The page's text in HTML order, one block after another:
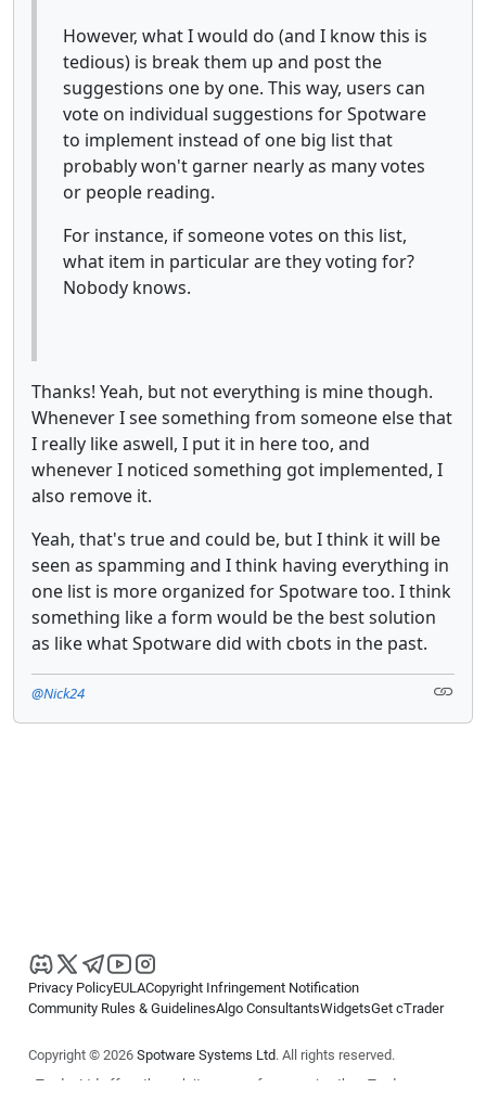
However, what I would do (and I know this is
tedious) is break them up and post the
suggestions one by one. This way, users can
vote on individual suggestions for Spotware
to implement instead of one big list that
probably won't garner nearly as many votes
or people reading.
For instance, if someone votes on this list,
what item in particular are they voting for?
Nobody knows.
Thanks! Yeah, but not everything is mine though.
Whenever I see something from someone else that
I really like aswell, I put it in here too, and
whenever I noticed something got implemented, I
also remove it.
Yeah, that's true and could be, but I think it will be
seen as spamming and I think having everything in
one list is more organized for Spotware too. I think
something like a form would be the best solution
as like what Spotware did with cbots in the past.
@Nick24
Privacy PolicyEULACopyright Infringement Notification
Community Rules & GuidelinesAlgo ConsultantsWidgetsGet cTrader
Copyright © 2026 Spotware Systems Ltd. All rights reserved.
cTrader Ltd offers through its group of companies the cTrader